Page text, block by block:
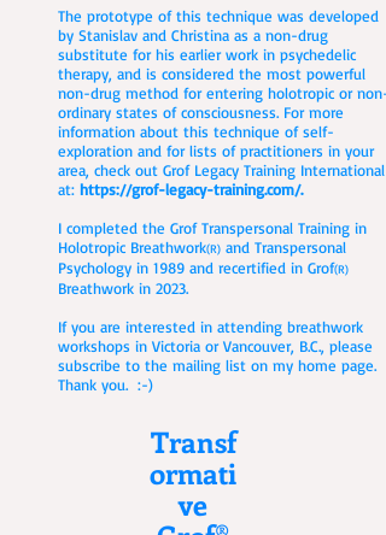
The prototype of this technique was developed
by Stanislav and Christina as a non-drug
substitute for his earlier work in psychedelic
therapy, and is considered the most powerful
non-drug method for entering holotropic or non-
ordinary states of consciousness. For more
information about this technique of self-
exploration and for lists of practitioners in your
area, check out Grof Legacy Training International
at: https://grof-legacy-training.com/.
I completed the Grof Transpersonal Training in
Holotropic Breathwork(R) and Transpersonal
Psychology in 1989 and recertified in Grof(R)
Breathwork in 2023.
If you are interested in attending breathwork
workshops in Victoria or Vancouver, B.C., please
subscribe to the mailing list on my home page.
Thank you. :-)
Transf
ormati
ve